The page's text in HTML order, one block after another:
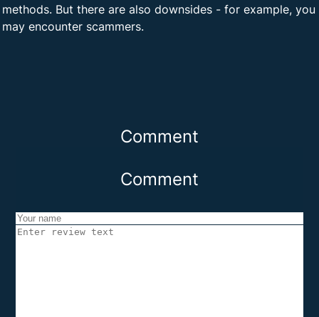
methods. But there are also downsides - for example, you
may encounter scammers.
Comment
Comment